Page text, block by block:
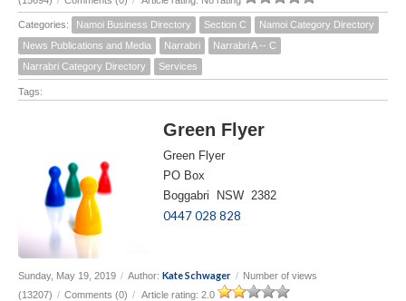
Categories: Namoi Business Directory Section C
Namoi Category Directory
News Publications and Media
Narrabri
Narrabri A -- C
Narrabri Category Directory
Services
Tags:
Green Flyer
Green Flyer
PO Box
Boggabri NSW 2382
0447 028 828
Sunday, May 19, 2019 / Author: Kate Schwager / Number of views
(13207) / Comments (0) / Article rating: 2.0